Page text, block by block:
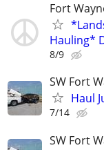
Fort
Hauling*
8/9
SW Fort
Haul
7/14
SW Fort